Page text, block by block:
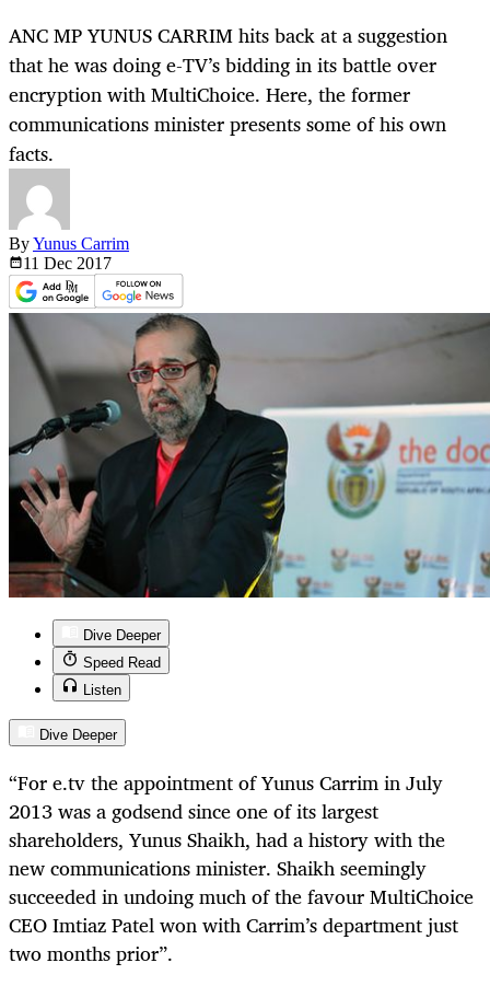
ANC MP YUNUS CARRIM hits back at a suggestion
that he was doing e-TV’s bidding in its battle over
encryption with MultiChoice. Here, the former
communications minister presents some of his own
facts.
ByYunus Carrim
11 Dec 2017
Dive Deeper
Speed Read
Listen
Dive Deeper
“For e.tv the appointment of Yunus Carrim in July
2013 was a godsend since one of its largest
shareholders, Yunus Shaikh, had a history with the
new communications minister. Shaikh seemingly
succeeded in undoing much of the favour MultiChoice
CEO Imtiaz Patel won with Carrim’s department just
two months prior”.